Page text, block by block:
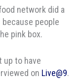
network did a
people
pink box.
up to have
on Live@9.